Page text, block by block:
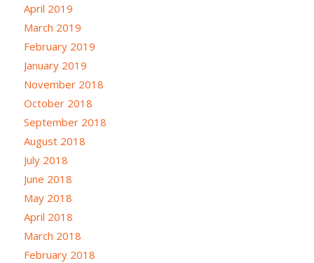
April 2019
March 2019
February 2019
January 2019
November 2018
October 2018
September 2018
August 2018
July 2018
June 2018
May 2018
April 2018
March 2018
February 2018